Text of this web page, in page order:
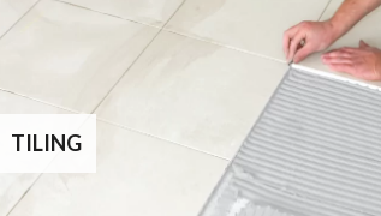
TILING